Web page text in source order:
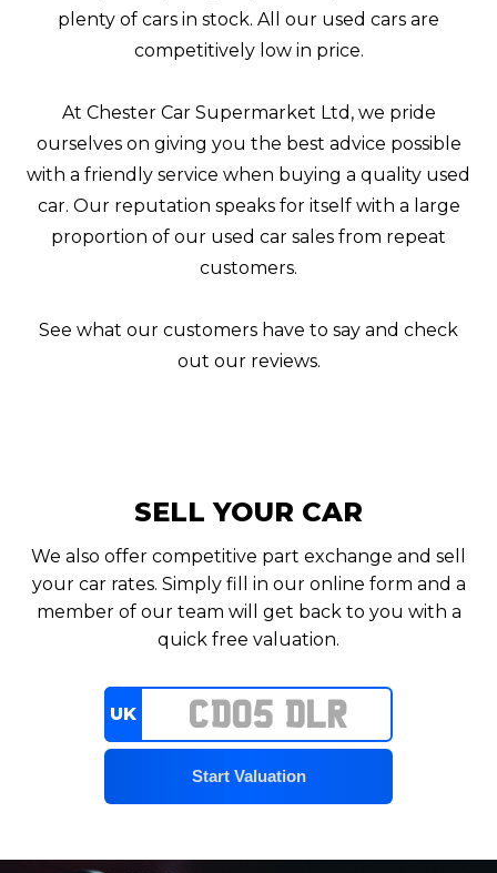
plenty of cars in stock. All our used cars are
competitively low in price.
At Chester Car Supermarket Ltd, we pride
ourselves on giving you the best advice possible
with a friendly service when buying a quality used
car. Our reputation speaks for itself with a large
proportion of our used car sales from repeat
customers.
See what our customers have to say and check
out our reviews.
SELL YOUR CAR
We also offer competitive part exchange and sell
your car rates. Simply fill in our online form and a
member of our team will get back to you with a
quick free valuation.
UK